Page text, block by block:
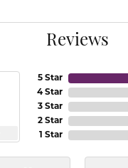
Reviews
5 Star
4 Star
3 Star
2 Star
1 Star